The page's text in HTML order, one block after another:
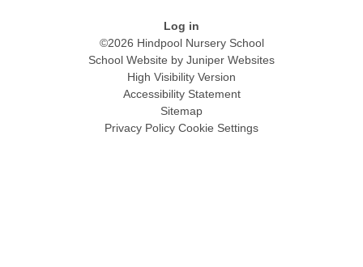
Log in
©2026 Hindpool Nursery School
School Website by Juniper Websites
High Visibility Version
Accessibility Statement
Sitemap
Privacy Policy Cookie Settings